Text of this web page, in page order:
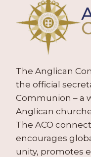
The Anglican
the official
Communion – a
Anglican
The ACO
encourages
unity, promotes